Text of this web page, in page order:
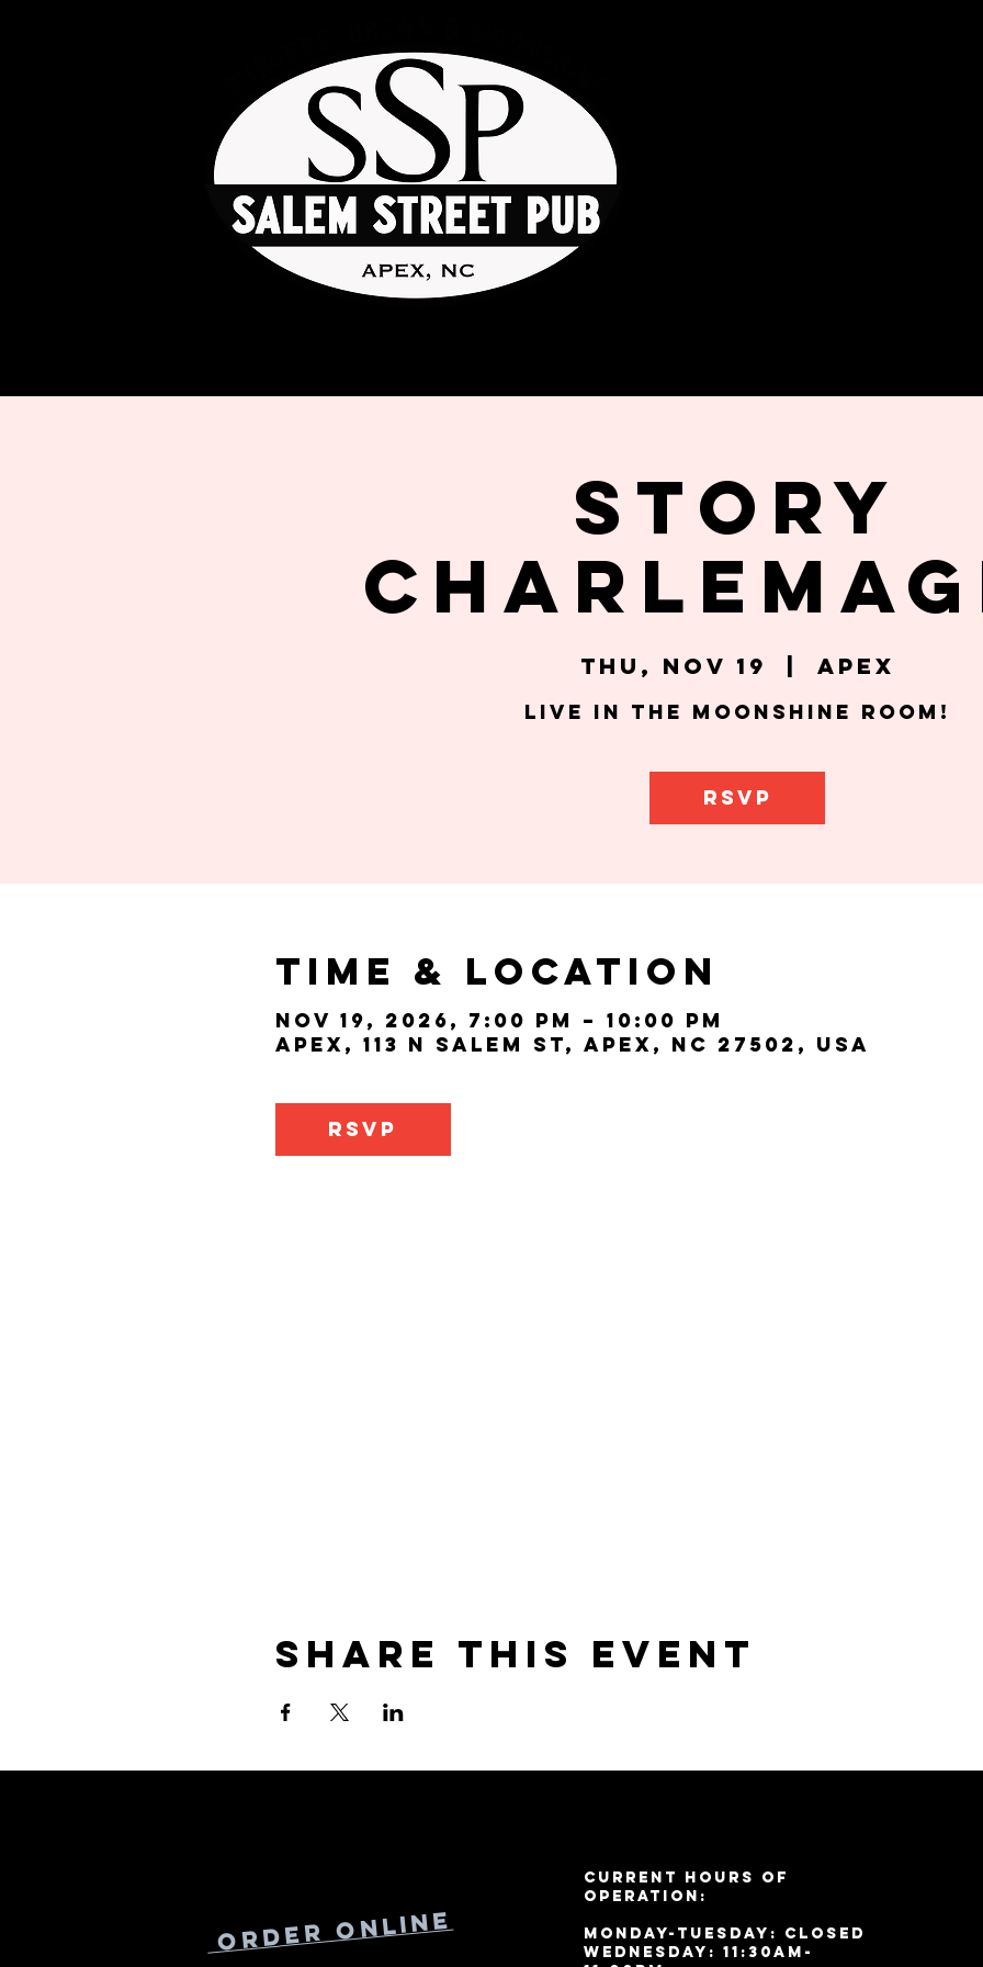
Story
Thu, Nov 19 Apex
Live in the Moonshine Room!
RSVP
Time & Location
Nov 19, 2026, 7:00 PM – 10:00 PM
Apex, 113 N Salem St, Apex, NC 27502, USA
RSVP
Share this event
OrderOnline
Current Hours of
Operation:
Monday-Tuesday: Closed
Wednesday: 11:30am-